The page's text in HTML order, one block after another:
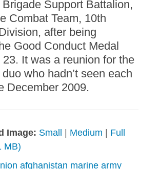
Brigade Support Battalion,
Combat Team, 10th
after being
Good Conduct Medal
23. It was a reunion for the
who hadn’t seen each
December 2009.
Image: Small Medium
Full
MB)
afghanistan marine army